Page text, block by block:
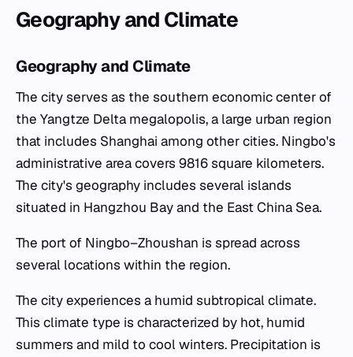
Geography and Climate
Geography and Climate
The city serves as the southern economic center of
the Yangtze Delta megalopolis, a large urban region
that includes Shanghai among other cities. Ningbo's
administrative area covers 9816 square kilometers.
The city's geography includes several islands
situated in Hangzhou Bay and the East China Sea.
The port of Ningbo–Zhoushan is spread across
several locations within the region.
The city experiences a humid subtropical climate.
This climate type is characterized by hot, humid
summers and mild to cool winters. Precipitation is